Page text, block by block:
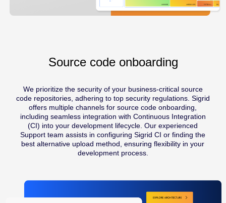
Source code onboarding
We prioritize the security of your business-critical source
code repositories, adhering to top security regulations. Sigrid
offers multiple channels for source code onboarding,
including seamless integration with Continuous Integration
(CI) into your development lifecycle. Our experienced
Support team assists in configuring Sigrid CI or finding the
best alternative upload method, ensuring flexibility in your
development process.